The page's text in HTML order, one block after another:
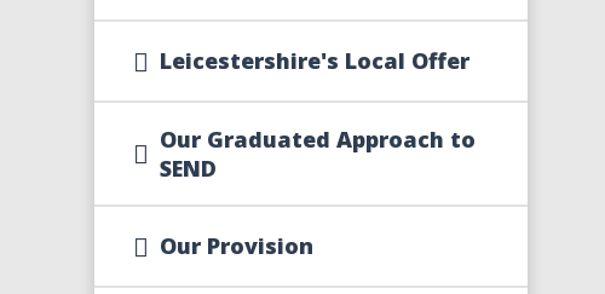
Leicestershire's Local Offer
Our Graduated Approach to
SEND
Our Provision